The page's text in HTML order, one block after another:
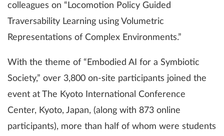
colleagues on “Locomotion Policy Guided
Traversability Learning using Volumetric
Representations of Complex Environments.”
With the theme of “Embodied AI for a Symbiotic
Society,” over 3,800 on-site participants joined the
event at The Kyoto International Conference
Center, Kyoto, Japan, (along with 873 online
participants), more than half of whom were students